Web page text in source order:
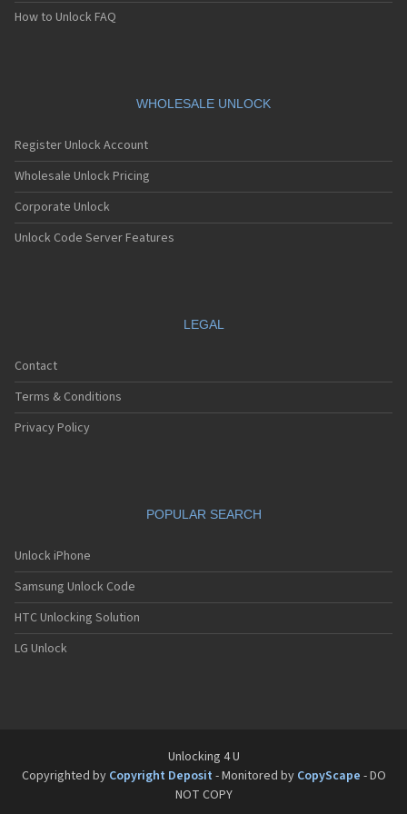
Siemens A75
Siemens A76
Siemens AX75
Siemens AX76
Siemens C10
Siemens C11
Siemens C25
Siemens C28
Siemens C30
Siemens C56
Siemens C60
Siemens C61
Siemens C62
Siemens C72
Siemens C75
Siemens C81
Siemens CC75
Siemens CF110
Siemens CF61
Siemens CL75
How to Unlock FAQ
WHOLESALE UNLOCK
Register Unlock Account
Wholesale Unlock Pricing
Corporate Unlock
Unlock Code Server Features
LEGAL
Contact
Terms & Conditions
Privacy Policy
POPULAR SEARCH
Unlock iPhone
Samsung Unlock Code
HTC Unlocking Solution
LG Unlock
Unlocking 4 U
Copyrighted by Copyright Deposit - Monitored by CopyScape - DO
NOT COPY